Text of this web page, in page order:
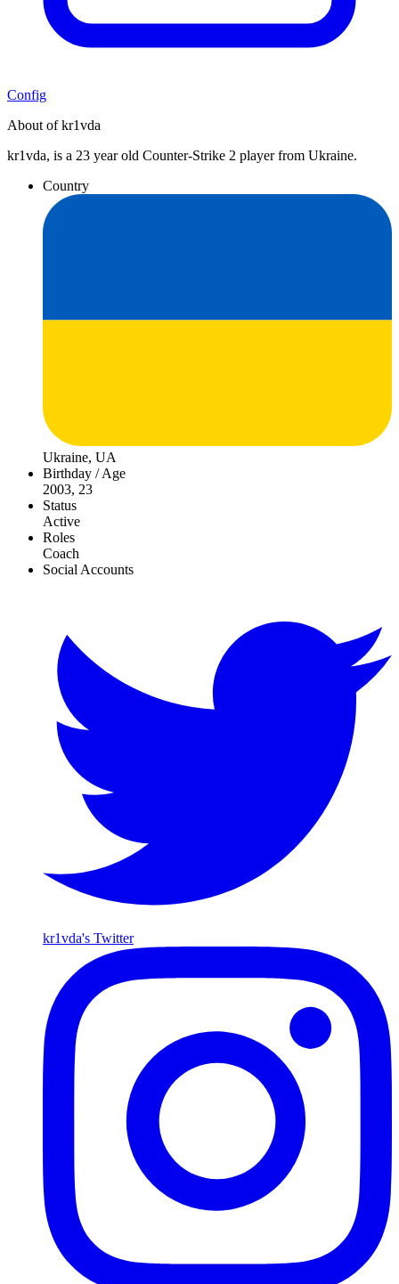
Config
About of kr1vda
kr1vda, is a 23 year old Counter-Strike 2 player from Ukraine.
Country
Ukraine, UA
Birthday / Age
2003, 23
Status
Active
Roles
Coach
Social Accounts
kr1vda's Twitter